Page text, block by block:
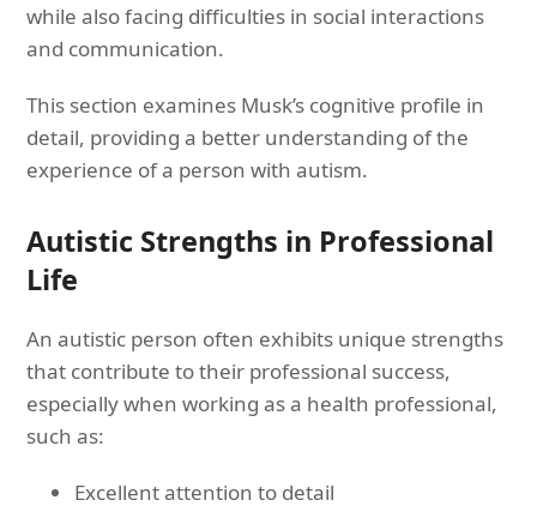
while also facing difficulties in social interactions
and communication.
This section examines Musk’s cognitive profile in
detail, providing a better understanding of the
experience of a person with autism.
Autistic Strengths in Professional
Life
An autistic person often exhibits unique strengths
that contribute to their professional success,
especially when working as a health professional,
such as:
Excellent attention to detail